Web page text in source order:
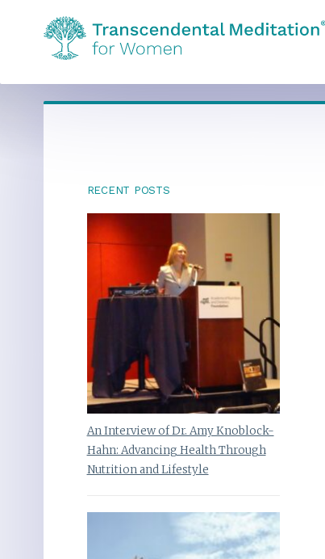
RECENT POSTS
An Interview of Dr. Amy Knoblock-
Hahn: Advancing Health Through
Nutrition and Lifestyle